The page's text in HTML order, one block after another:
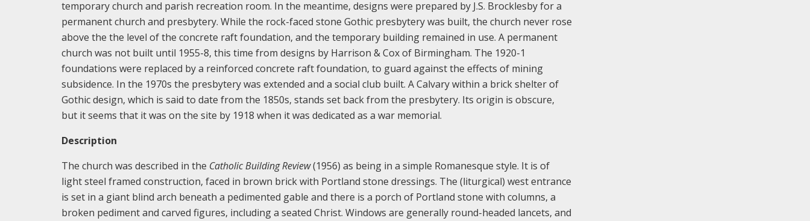
temporary church and parish recreation room. In the meantime, designs were prepared by J.S. Brocklesby for a
permanent church and presbytery. While the rock-faced stone Gothic presbytery was built, the church never rose
above the the level of the concrete raft foundation, and the temporary building remained in use. A permanent
church was not built until 1955-8, this time from designs by Harrison & Cox of Birmingham. The 1920-1
foundations were replaced by a reinforced concrete raft foundation, to guard against the effects of mining
subsidence. In the 1970s the presbytery was extended and a social club built. A Calvary within a brick shelter of
Gothic design, which is said to date from the 1850s, stands set back from the presbytery. Its origin is obscure,
but it seems that it was on the site by 1918 when it was dedicated as a war memorial.
Description
The church was described in the Catholic Building Review(1956) as being in a simple Romanesque style. It is of
light steel framed construction, faced in brown brick with Portland stone dressings. The (liturgical) west entrance
is set in a giant blind arch beneath a pedimented gable and there is a porch of Portland stone with columns, a
broken pediment and carved figures, including a seated Christ. Windows are generally round-headed lancets, and